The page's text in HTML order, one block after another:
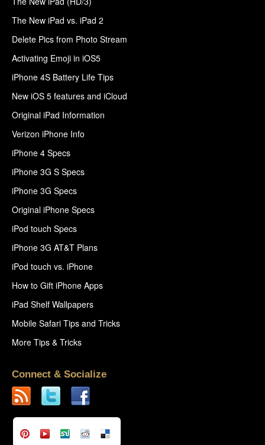
The New iPad vs. iPad 2
Delete Pics from Photo Stream
Activating Emoji in iOS5
iPhone 4S Battery Life Tips
New iOS 5 features and iCloud
Original iPad Information
Verizon iPhone Info
iPhone 4 Specs
iPhone 3G S Specs
iPhone 3G Specs
Original iPhone Specs
iPod touch Specs
iPhone 3G AT&T Plans
iPod touch vs. iPhone
How to Gift iPhone Apps
iPad Shelf Wallpapers
Mobile Safari Tips and Tricks
More Tips & Tricks
Connect & Socialize